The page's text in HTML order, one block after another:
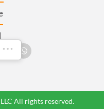
All rights reserved.